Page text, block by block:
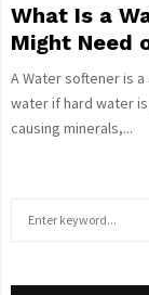
What Is a
Might Need
A Water softener is
water if hard water
causing minerals,...